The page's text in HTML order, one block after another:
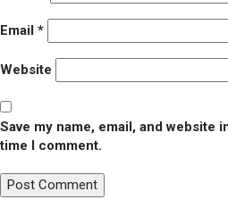
Email *
Website
Save my name, email, and website
time I comment.